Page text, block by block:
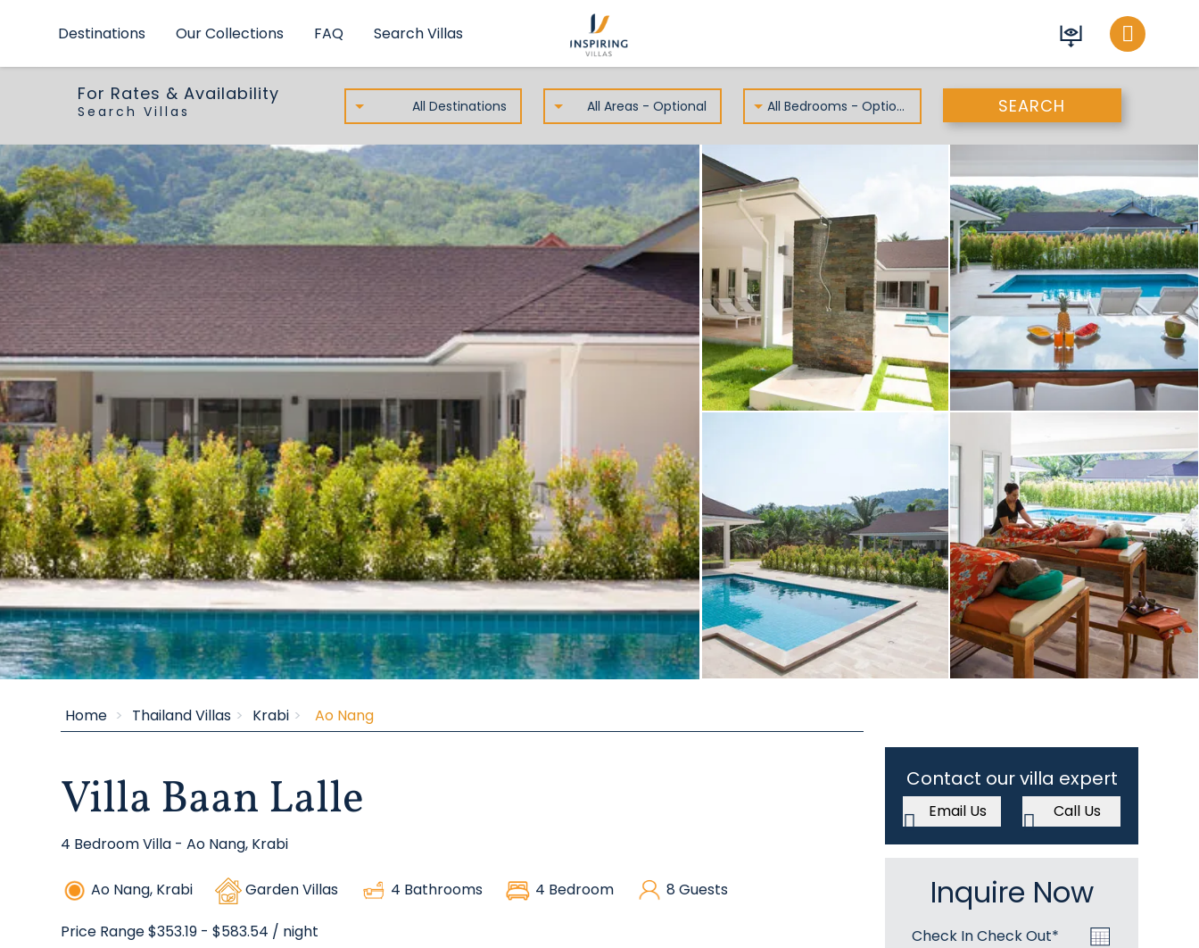
Destinations
Our Collections FAQ Search Villas
For Rates & Availability
Search Villas All Destinations All Areas - Optional All Bedrooms - Optional SEARCH
Home
Thailand Villas Krabi Ao Nang
Villa Baan Lalle
4 Bedroom Villa - Ao Nang, Krabi
Ao Nang, Krabi Garden Villas 4 Bathrooms 4 Bedroom 8 Guests
Price Range $353.19 - $583.54 / night
Contact our villa expert
Email Us Call Us
Inquire Now